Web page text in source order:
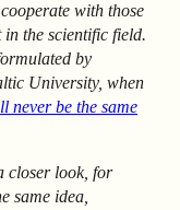
with those
the scientific field.
by
University, when
never be the same
closer look, for
same idea,